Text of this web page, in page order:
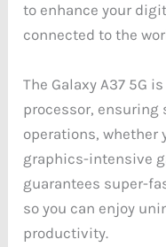
to enhance your
connected to the
The Galaxy A37 5G
processor, ensuring
operations, whether
graphics-intensive
guarantees super-
so you can enjoy
productivity.